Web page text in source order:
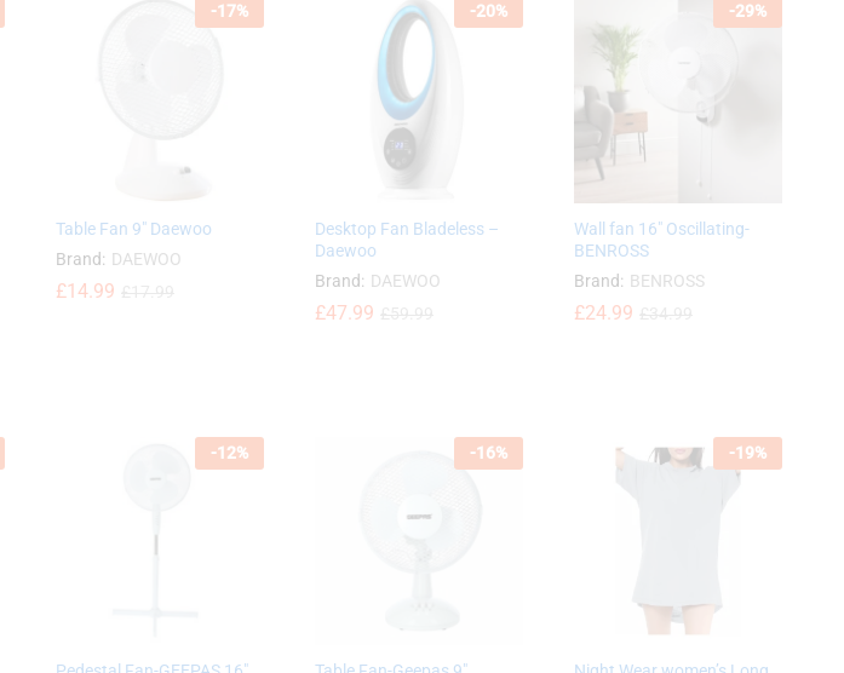
-17%
Table Fan 9″ Daewoo
Brand: DAEWOO
£14.99
£14.99
-20%
Desktop Fan Bladeless –
Daewoo
Brand: DAEWOO
£47.99
£47.99
-29%
Wall fan 16″ Oscillating-
BENROSS
Brand: BENROSS
£24.99
£24.99
-12% -16% -19%